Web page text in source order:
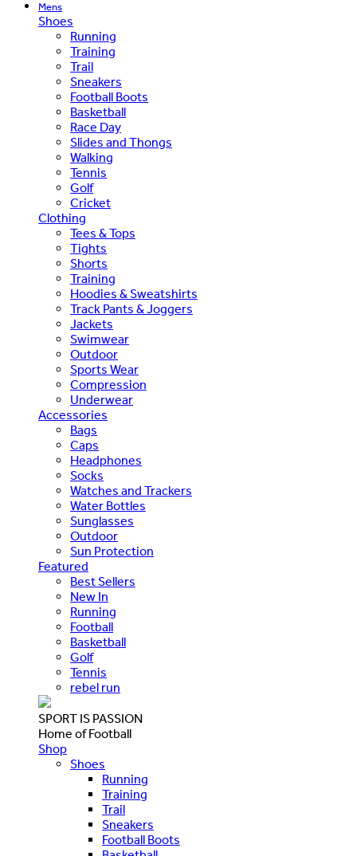
Mens
Shoes
Running
Training
Trail
Sneakers
Football Boots
Basketball
Race Day
Slides and Thongs
Walking
Tennis
Golf
Cricket
Clothing
Tees & Tops
Tights
Shorts
Training
Hoodies & Sweatshirts
Track Pants & Joggers
Jackets
Swimwear
Outdoor
Sports Wear
Compression
Underwear
Accessories
Bags
Caps
Headphones
Socks
Watches and Trackers
Water Bottles
Sunglasses
Outdoor
Sun Protection
Featured
Best Sellers
New In
Running
Football
Basketball
Golf
Tennis
rebel run
SPORT IS PASSION
Home of Football
Shop
Shoes
Running
Training
Trail
Sneakers
Football Boots